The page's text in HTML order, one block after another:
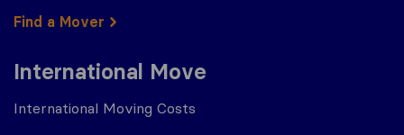
Find a Mover
International Move
International Moving Costs